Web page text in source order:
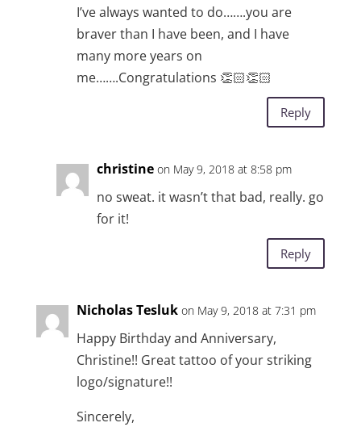
I’ve always wanted to do…….you are
braver than I have been, and I have
many more years on
me…….Congratulations 👏🏻👏🏻
Reply
christine on May 9, 2018 at 8:58 pm
no sweat. it wasn’t that bad, really. go
for it!
Reply
Nicholas Tesluk on May 9, 2018 at 7:31 pm
Happy Birthday and Anniversary,
Christine!! Great tattoo of your striking
logo/signature!!
Sincerely,